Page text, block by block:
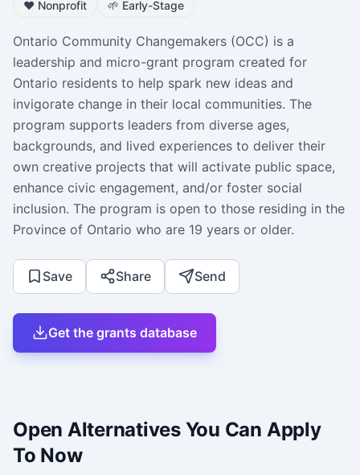
❤️ Nonprofit 🌱 Early-Stage
Ontario Community Changemakers (OCC) is a
leadership and micro-grant program created for
Ontario residents to help spark new ideas and
invigorate change in their local communities. The
program supports leaders from diverse ages,
backgrounds, and lived experiences to deliver their
own creative projects that will activate public space,
enhance civic engagement, and/or foster social
inclusion. The program is open to those residing in the
Province of Ontario who are 19 years or older.
Save Share Send
Get the grants database
Open Alternatives You Can Apply
To Now